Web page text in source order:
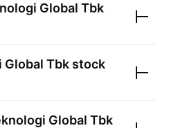
Global Tbk
Global Tbk stock
Global Tbk